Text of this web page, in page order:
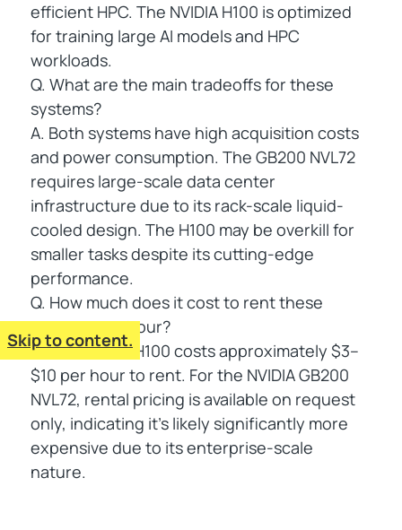
Skip to content.
efficient HPC. The NVIDIA H100 is optimized
for training large AI models and HPC
workloads.
Q. What are the main tradeoffs for these
systems?
A. Both systems have high acquisition costs
and power consumption. The GB200 NVL72
requires large-scale data center
infrastructure due to its rack-scale liquid-
cooled design. The H100 may be overkill for
smaller tasks despite its cutting-edge
performance.
Q. How much does it cost to rent these
systems per hour?
A. The NVIDIA H100 costs approximately $3–
$10 per hour to rent. For the NVIDIA GB200
NVL72, rental pricing is available on request
only, indicating it's likely significantly more
expensive due to its enterprise-scale
nature.